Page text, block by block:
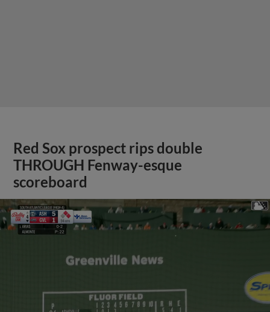
Red Sox prospect rips double
THROUGH Fenway-esque
scoreboard